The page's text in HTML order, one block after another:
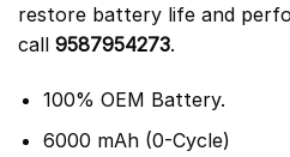
restore battery life and
call 9587954273.
100% OEM Battery.
6000 mAh (0-Cycle)